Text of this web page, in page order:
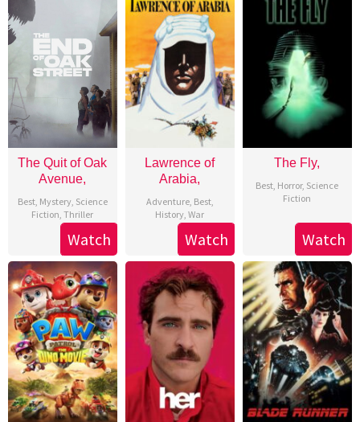
The Quit of Oak
Avenue,
Best, Mystery, Science
Fiction,Thriller
Watch
Lawrence of
Arabia,
Adventure, Best,
History,War
Watch
The Fly,
Best, Horror, Science
Fiction
Watch